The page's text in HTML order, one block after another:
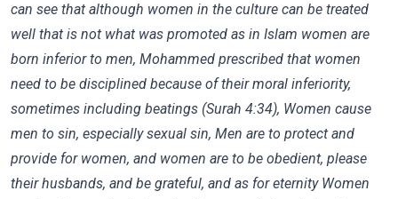
can see that although women in the culture can be treated
well that is not what was promoted as in Islam women are
born inferior to men, Mohammed prescribed that women
need to be disciplined because of their moral inferiority,
sometimes including beatings (Surah 4:34), Women cause
men to sin, especially sexual sin, Men are to protect and
provide for women, and women are to be obedient, please
their husbands, and be grateful, and as for eternity Women